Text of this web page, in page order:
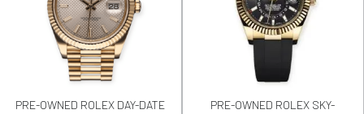
PRE-OWNED ROLEX DAY-DATE
PRE-OWNED ROLEX SKY-